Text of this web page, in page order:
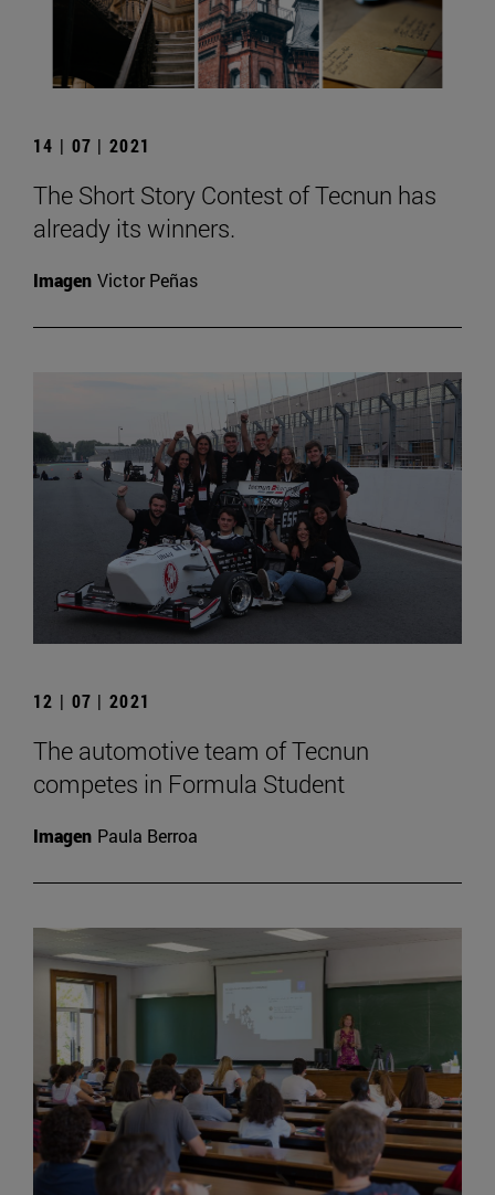
14 | 07 | 2021
The Short Story Contest of Tecnun has
already its winners.
Imagen Victor Peñas
12 | 07 | 2021
The automotive team of Tecnun
competes in Formula Student
Imagen Paula Berroa